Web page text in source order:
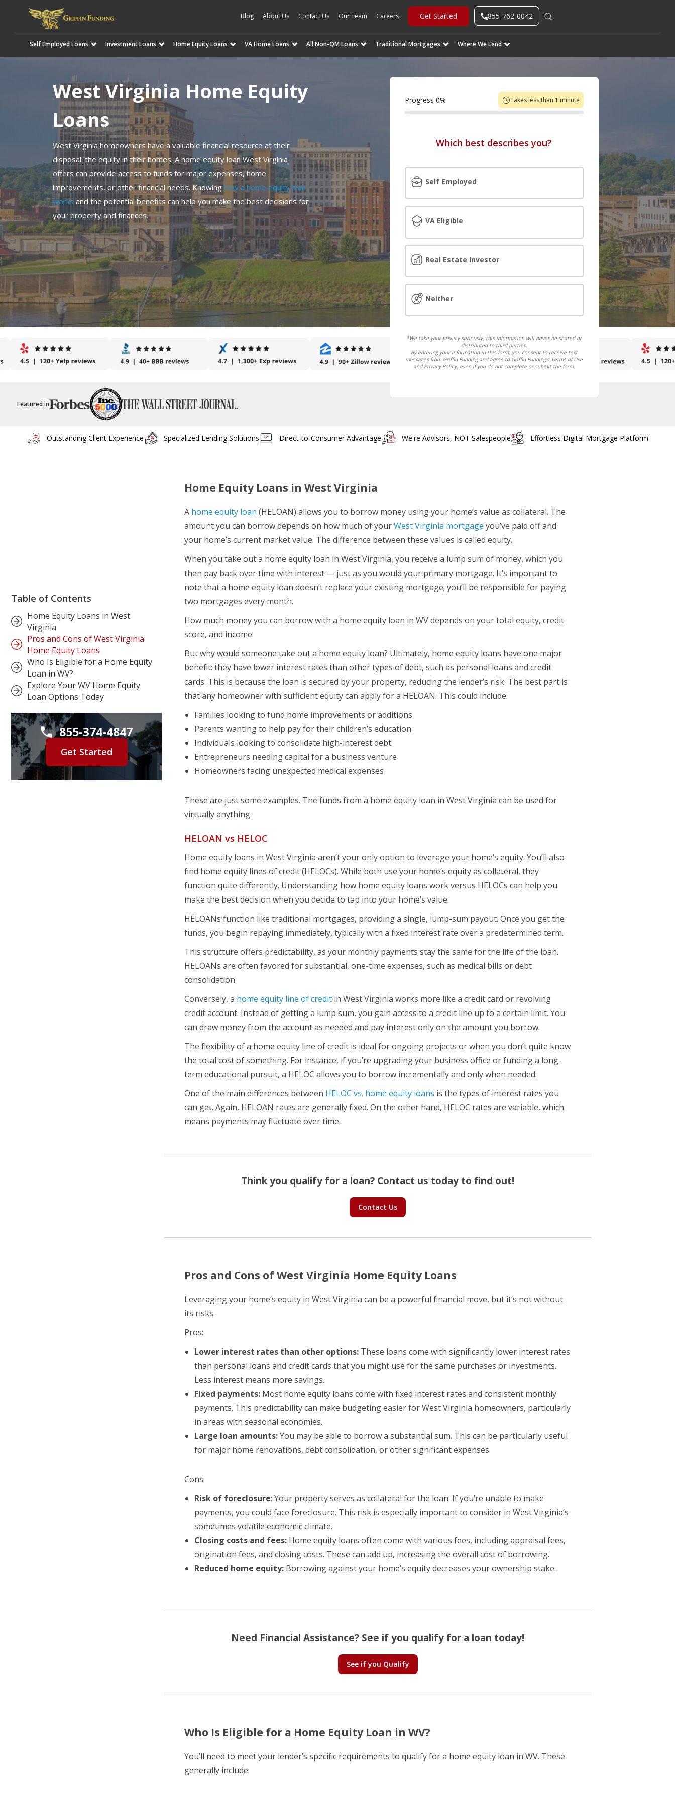
Blog About Us Contact Us Our Team Careers Get Started 855-762-0042
SKIP
TO
Self Employed Loans Investment Loans Home Equity Loans VA Home Loans All Non-QM Loans Traditional Mortgages Where We Lend
West Virginia Home Equity
Loans
West Virginia homeowners have a valuable financial resource at their
disposal: the equity in their homes. A home equity loan West Virginia
offers can provide access to funds for major expenses, home
improvements, or other financial needs. Knowing how a home equity loan
works and the potential benefits can help you make the best decisions for
your property and finances.
Progress 0% Takes less than 1 minute
Which best describes you?
Self Employed
VA Eligible
Real Estate Investor
Neither
*We take your privacy seriously, this information will never be shared or
distributed to third parties.
By entering your information in this form, you consent to receive text
messages from Griffin Funding and agree to Griffin Funding's Terms of Use
and Privacy Policy, even if you do not complete or submit the form.
Featured in
Outstanding Client Experience Specialized Lending Solutions Direct-to-Consumer Advantage We're Advisors, NOT Salespeople Effortless Digital Mortgage Platform
Table of Contents
Home Equity Loans in West
Virginia
Pros and Cons of West Virginia
Home Equity Loans
Who Is Eligible for a Home Equity
Loan in WV?
Explore Your WV Home Equity
Loan Options Today
855-374-4847
Get Started
Home Equity Loans in West Virginia
A home equity loan (HELOAN) allows you to borrow money using your home’s value as collateral. The
amount you can borrow depends on how much of yourWest Virginia mortgage you’ve paid off and
your home’s current market value. The difference between these values is called equity.
When you take out a home equity loan in West Virginia, you receive a lump sum of money, which you
then pay back over time with interest — just as you would your primary mortgage. It’s important to
note that a home equity loan doesn’t replace your existing mortgage; you’ll be responsible for paying
two mortgages every month.
How much money you can borrow with a home equity loan in WV depends on your total equity, credit
score, and income.
But why would someone take out a home equity loan? Ultimately, home equity loans have one major
benefit: they have lower interest rates than other types of debt, such as personal loans and credit
cards. This is because the loan is secured by your property, reducing the lender’s risk. The best part is
that any homeowner with sufficient equity can apply for a HELOAN. This could include:
Families looking to fund home improvements or additions
Parents wanting to help pay for their children’s education
Individuals looking to consolidate high-interest debt
Entrepreneurs needing capital for a business venture
Homeowners facing unexpected medical expenses
These are just some examples. The funds from a home equity loan in West Virginia can be used for
virtually anything.
HELOAN vs HELOC
Home equity loans in West Virginia aren’t your only option to leverage your home’s equity. You’ll also
find home equity lines of credit (HELOCs). While both use your home’s equity as collateral, they
function quite differently. Understanding how home equity loans work versus HELOCs can help you
make the best decision when you decide to tap into your home’s value.
HELOANs function like traditional mortgages, providing a single, lump-sum payout. Once you get the
funds, you begin repaying immediately, typically with a fixed interest rate over a predetermined term.
This structure offers predictability, as your monthly payments stay the same for the life of the loan.
HELOANs are often favored for substantial, one-time expenses, such as medical bills or debt
consolidation.
Conversely, a home equity line of credit in West Virginia works more like a credit card or revolving
credit account. Instead of getting a lump sum, you gain access to a credit line up to a certain limit. You
can draw money from the account as needed and pay interest only on the amount you borrow.
The flexibility of a home equity line of credit is ideal for ongoing projects or when you don’t quite know
the total cost of something. For instance, if you’re upgrading your business office or funding a long-
term educational pursuit, a HELOC allows you to borrow incrementally and only when needed.
One of the main differences between HELOC vs. home equity loans is the types of interest rates you
can get. Again, HELOAN rates are generally fixed. On the other hand, HELOC rates are variable, which
means payments may fluctuate over time.
Think you qualify for a loan? Contact us today to find out!
Contact Us
Pros and Cons of West Virginia Home Equity Loans
Leveraging your home’s equity in West Virginia can be a powerful financial move, but it’s not without
its risks.
Pros:
Lower interest rates than other options: These loans come with significantly lower interest rates
than personal loans and credit cards that you might use for the same purchases or investments.
Less interest means more savings.
Fixed payments: Most home equity loans come with fixed interest rates and consistent monthly
payments. This predictability can make budgeting easier for West Virginia homeowners, particularly
in areas with seasonal economies.
Large loan amounts:You may be able to borrow a substantial sum. This can be particularly useful
for major home renovations, debt consolidation, or other significant expenses.
Cons:
Risk of foreclosure: Your property serves as collateral for the loan. If you’re unable to make
payments, you could face foreclosure. This risk is especially important to consider in West Virginia’s
sometimes volatile economic climate.
Closing costs and fees: Home equity loans often come with various fees, including appraisal fees,
origination fees, and closing costs. These can add up, increasing the overall cost of borrowing.
Reduced home equity: Borrowing against your home’s equity decreases your ownership stake.
Need Financial Assistance? See if you qualify for a loan today!
See if you Qualify
Who Is Eligible for a Home Equity Loan in WV?
You’ll need to meet your lender’s specific requirements to qualify for a home equity loan in WV. These
generally include: